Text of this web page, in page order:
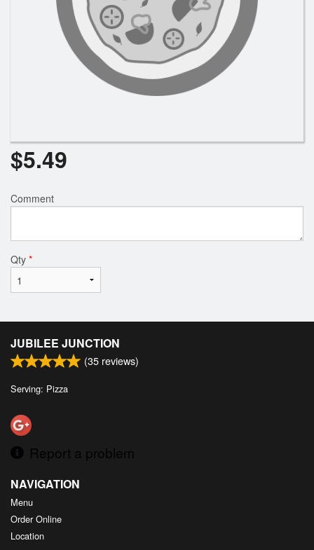
Search
$5.49
Comment
Qty *
JUBILEE JUNCTION
(35 reviews)
Serving: Pizza
Report a problem
NAVIGATION
Menu
Order Online
Location